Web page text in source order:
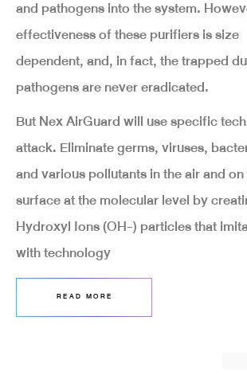
and pathogens into the system.
effectiveness of these purifiers is size
dependent, and, in fact, the trapped
pathogens are never eradicated.
But Nex AirGuard will use specific
attack. Eliminate germs, viruses,
and various pollutants in the air and on
surface at the molecular level by
Hydroxyl Ions (OH-) particles that
with technology
READ MORE